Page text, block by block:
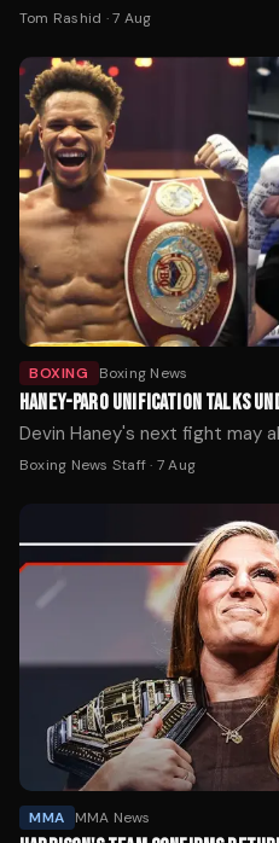
picks himself.
Tom Rashid · 7 Aug
BOXING Boxing News
HANEY-PARO UNIFICATION TALKS
Devin Haney's next fight may
Boxing News Staff· 7 Aug
MMA MMA News